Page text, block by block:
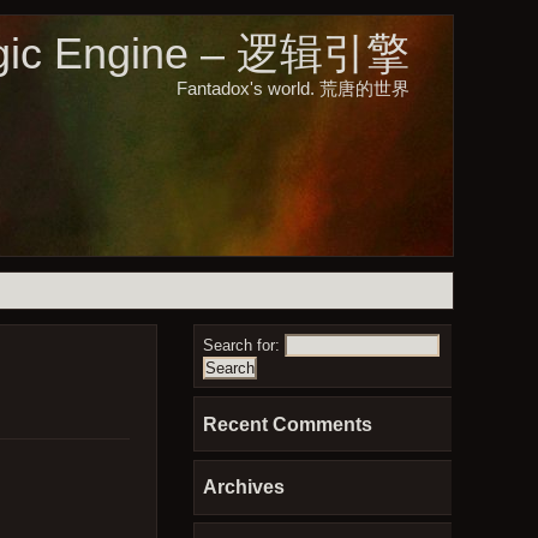
Engine – 逻辑引擎
Fantadox's world. 荒唐的世界
Search for:
Recent Comments
Archives